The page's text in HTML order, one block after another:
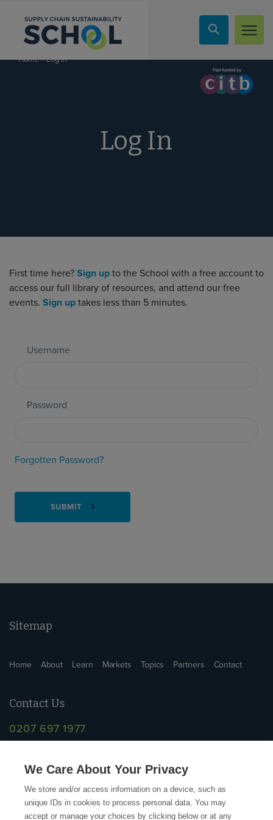
Home»Log In
Log In
First time here? Sign up to the School with a free account to
access our full library of resources, and attend our free
events. Sign up takes less than 5 minutes.
Username
Password
Forgotten Password?
SUBMIT
Sitemap
Home About Learn Markets Topics Partners Contact
Contact Us
0207 697 1977
We Care About Your Privacy
We store and/or access information on a device, such as
unique IDs in cookies to process personal data. You may
accept or manage your choices by clicking below or at any